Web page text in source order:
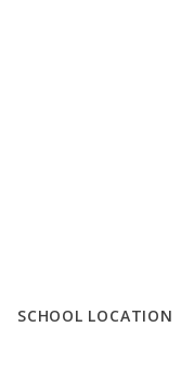
SCHOOL LOCATION